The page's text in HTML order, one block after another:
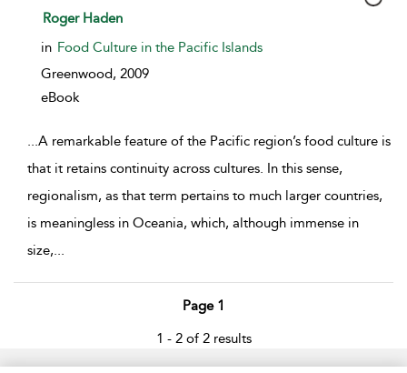
show result details
Roger Haden
in Food Culture in the Pacific Islands
Greenwood, 2009
eBook
...A remarkable feature of the Pacific region’s food culture is
that it retains continuity across cultures. In this sense,
regionalism, as that term pertains to much larger countries,
is meaningless in Oceania, which, although immense in
size,...
Page 1
1 - 2 of 2 results